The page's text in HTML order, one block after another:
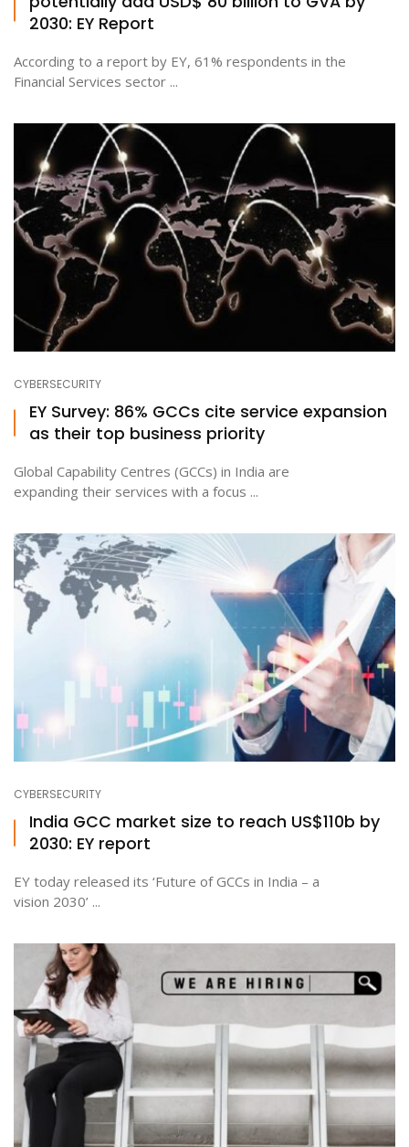
2030: EY Report
According to a report by EY, 61% respondents in the
Financial Services sector ...
CYBERSECURITY
EY Survey: 86% GCCs cite service expansion
as their top business priority
Global Capability Centres (GCCs) in India are
expanding their services with a focus ...
CYBERSECURITY
India GCC market size to reach US$110b by
2030: EY report
EY today released its ‘Future of GCCs in India – a
vision 2030’ ...